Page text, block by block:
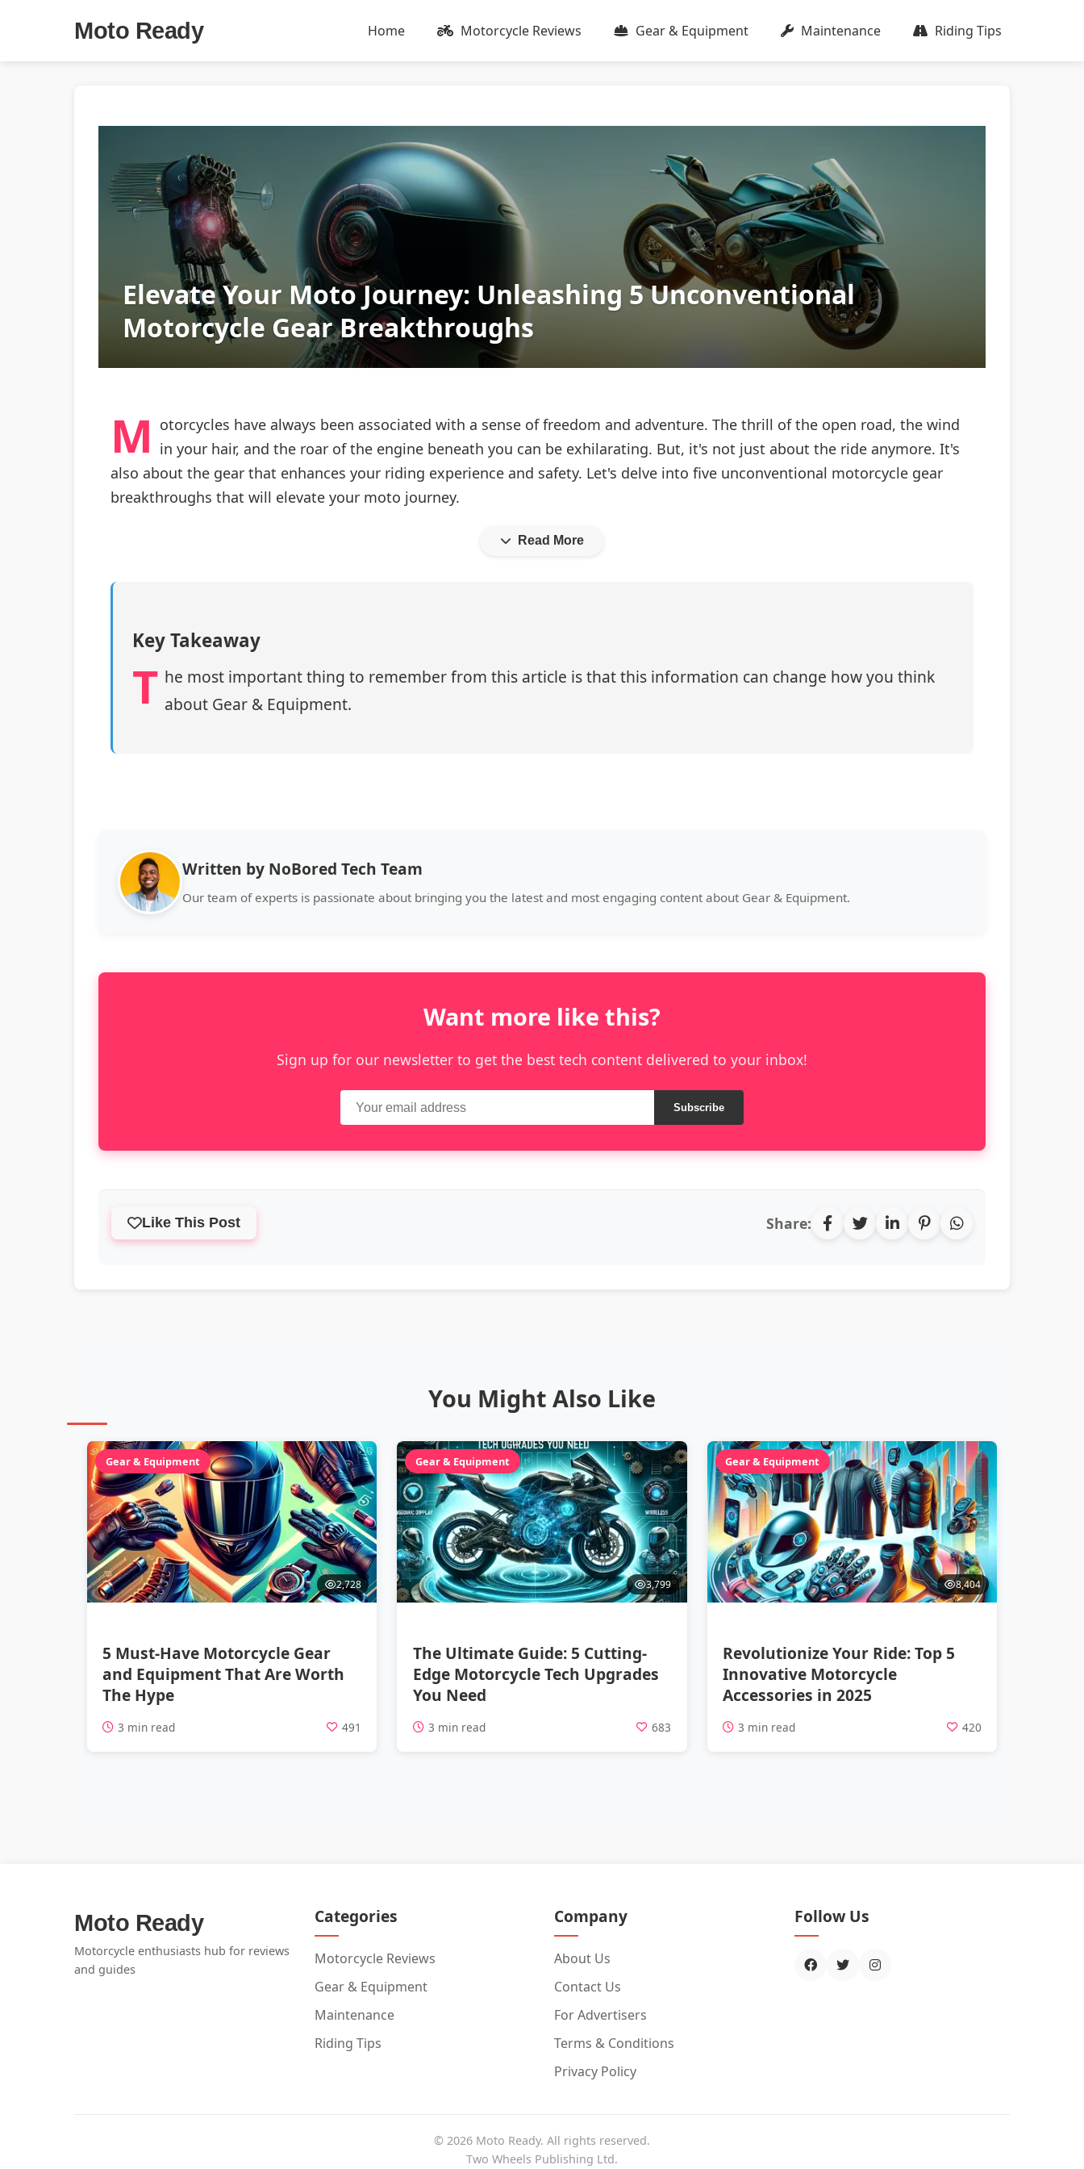
Moto Ready Home Motorcycle Reviews Gear & Equipment Maintenance Riding Tips
Elevate Your Moto Journey: Unleashing 5 Unconventional
Motorcycle Gear Breakthroughs
M otorcycles have always been associated with a sense of freedom and adventure. The thrill of the open road, the wind
in your hair, and the roar of the engine beneath you can be exhilarating. But, it's not just about the ride anymore. It's
also about the gear that enhances your riding experience and safety. Let's delve into five unconventional motorcycle gear
breakthroughs that will elevate your moto journey.
Read More
Key Takeaway
T he most important thing to remember from this article is that this information can change how you think
about Gear & Equipment.
Written by NoBored Tech Team
Our team of experts is passionate about bringing you the latest and most engaging content about Gear & Equipment.
Want more like this?
Sign up for our newsletter to get the best tech content delivered to your inbox!
Subscribe
Like This Post Share:
You Might Also Like
Gear & Equipment
2,728
5 Must-Have Motorcycle Gear
and Equipment That Are Worth
The Hype
3 min read 491
Gear & Equipment
3,799
The Ultimate Guide: 5 Cutting-
Edge Motorcycle Tech Upgrades
You Need
3 min read 683
Gear & Equipment
8,404
Revolutionize Your Ride: Top 5
Innovative Motorcycle
Accessories in 2025
3 min read 420
Moto Ready
Motorcycle enthusiasts hub for reviews
and guides
Categories
Motorcycle Reviews
Gear & Equipment
Maintenance
Riding Tips
Company
About Us
Contact Us
For Advertisers
Terms & Conditions
Privacy Policy
Follow Us
© 2026 Moto Ready. All rights reserved.
Two Wheels Publishing Ltd.